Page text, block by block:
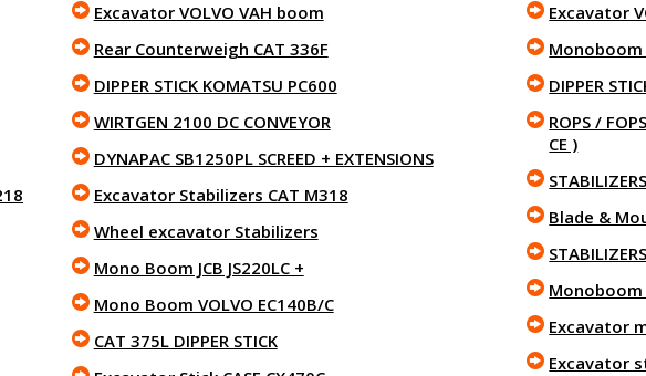
Excavator VOLVO VAH boom
Rear Counterweigh CAT 336F
DIPPER STICK KOMATSU PC600
WIRTGEN 2100 DC CONVEYOR
DYNAPAC SB1250PL SCREED + EXTENSIONS
Excavator Stabilizers CAT M318
Wheel excavator Stabilizers
Mono Boom JCB JS220LC +
Mono Boom VOLVO EC140B/C
CAT 375L DIPPER STICK
Excavator
Monoboom
DIPPER
ROPS /
CE )
Blade &
Monoboom
Excavator
Excavator